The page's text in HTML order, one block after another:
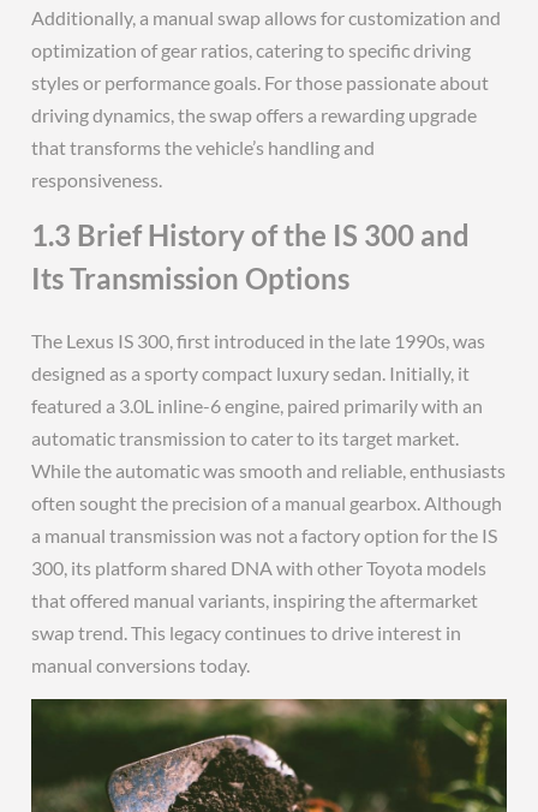
Additionally, a manual swap allows for customization and
optimization of gear ratios, catering to specific driving
styles or performance goals. For those passionate about
driving dynamics, the swap offers a rewarding upgrade
that transforms the vehicle’s handling and
responsiveness.
1.3 Brief History of the IS 300 and
Its Transmission Options
The Lexus IS 300, first introduced in the late 1990s, was
designed as a sporty compact luxury sedan. Initially, it
featured a 3.0L inline-6 engine, paired primarily with an
automatic transmission to cater to its target market.
While the automatic was smooth and reliable, enthusiasts
often sought the precision of a manual gearbox. Although
a manual transmission was not a factory option for the IS
300, its platform shared DNA with other Toyota models
that offered manual variants, inspiring the aftermarket
swap trend. This legacy continues to drive interest in
manual conversions today.